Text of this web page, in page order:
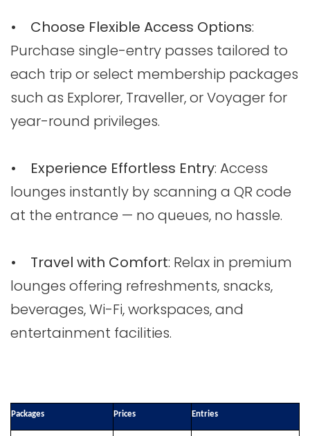
• Choose Flexible Access Options:
Purchase single-entry passes tailored to
each trip or select membership packages
such as Explorer, Traveller, or Voyager for
year-round privileges.
• Experience Effortless Entry: Access
lounges instantly by scanning a QR code
at the entrance — no queues, no hassle.
• Travel with Comfort: Relax in premium
lounges offering refreshments, snacks,
beverages, Wi-Fi, workspaces, and
entertainment facilities.
Packages Prices Entries